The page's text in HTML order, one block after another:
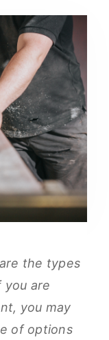
the types
are
you may
of options